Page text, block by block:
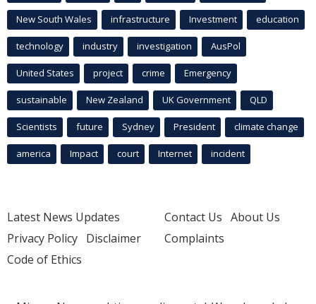
New South Wales infrastructure Investment education
technology industry investigation AusPol
United States project crime Emergency
sustainable New Zealand UK Government QLD
Scientists future Sydney President climate change
america Impact court Internet incident
Latest News Updates
Privacy Policy Disclaimer
Code of Ethics
Contact Us About Us
Complaints